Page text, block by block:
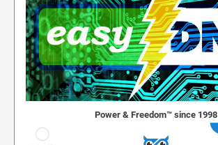
Power & Freedom™ since 1998